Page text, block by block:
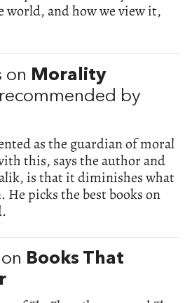
world, and how we view it,
on Morality
by
as the guardian of moral
this, says the author and
is that it diminishes what
He picks the best books on
Books That